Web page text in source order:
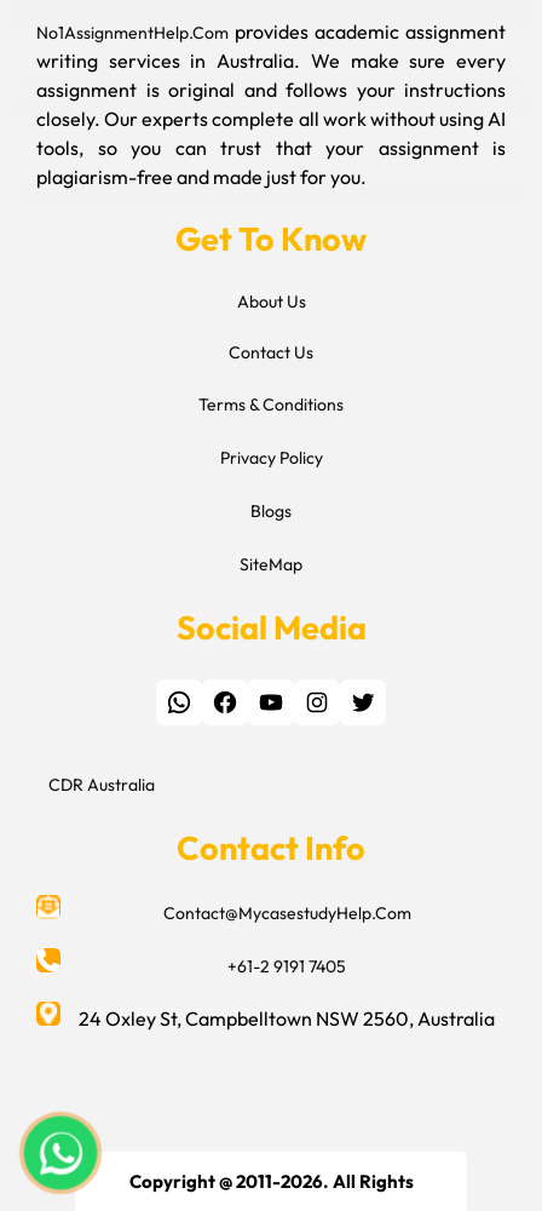
No1AssignmentHelp.Com provides academic assignment
writing services in Australia. We make sure every
assignment is original and follows your instructions
closely. Our experts complete all work without using AI
tools, so you can trust that your assignment is
plagiarism-free and made just for you.
Get To Know
About Us
Contact Us
Terms & Conditions
Privacy Policy
Blogs
SiteMap
Social Media
WhatsApp Facebook YouTube Instagram Twitter
CDR Australia
Contact Info
Contact@MycasestudyHelp.Com
+61-2 9191 7405
24 Oxley St, Campbelltown NSW 2560, Australia
Copyright @ 2011-2026. All Rights